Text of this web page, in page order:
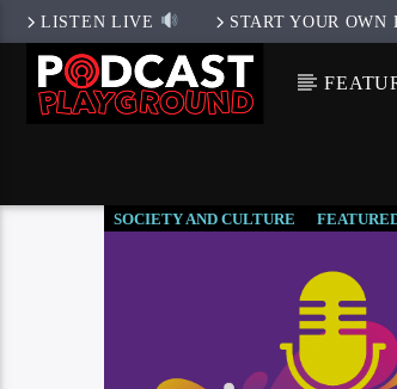
LISTEN LIVE START YOUR OWN
SOCIETY AND CULTURE